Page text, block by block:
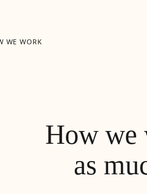
WE WORK
How we
as